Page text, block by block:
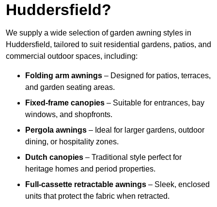
Huddersfield?
We supply a wide selection of garden awning styles in
Huddersfield, tailored to suit residential gardens, patios, and
commercial outdoor spaces, including:
Folding arm awnings – Designed for patios, terraces,
and garden seating areas.
Fixed-frame canopies – Suitable for entrances, bay
windows, and shopfronts.
Pergola awnings – Ideal for larger gardens, outdoor
dining, or hospitality zones.
Dutch canopies – Traditional style perfect for
heritage homes and period properties.
Full-cassette retractable awnings – Sleek, enclosed
units that protect the fabric when retracted.